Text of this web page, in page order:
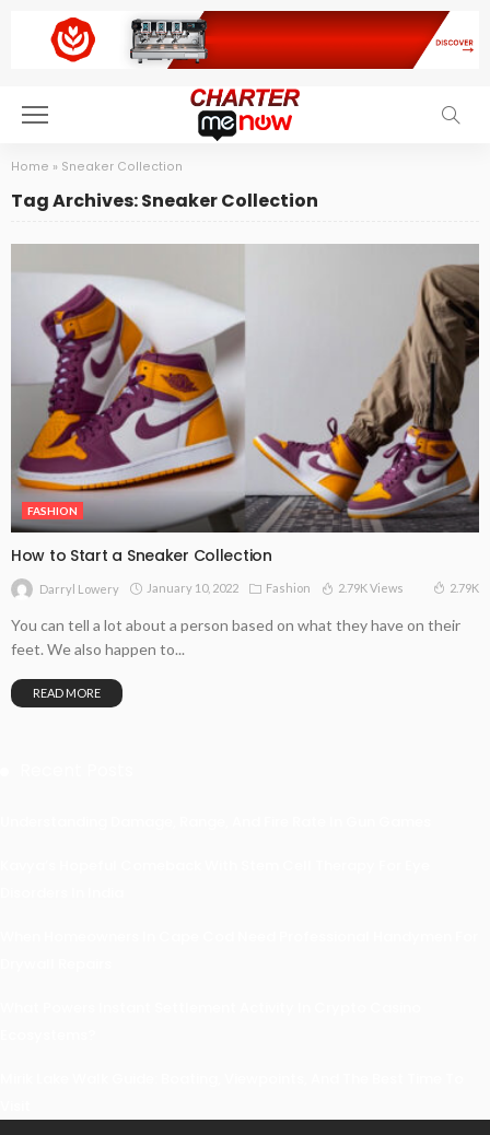
Home » Sneaker Collection
Tag Archives: Sneaker Collection
FASHION
How to Start a Sneaker Collection
Darryl Lowery January 10, 2022 Fashion 2.79K Views 2.79K
You can tell a lot about a person based on what they have on their
feet. We also happen to...
READ MORE